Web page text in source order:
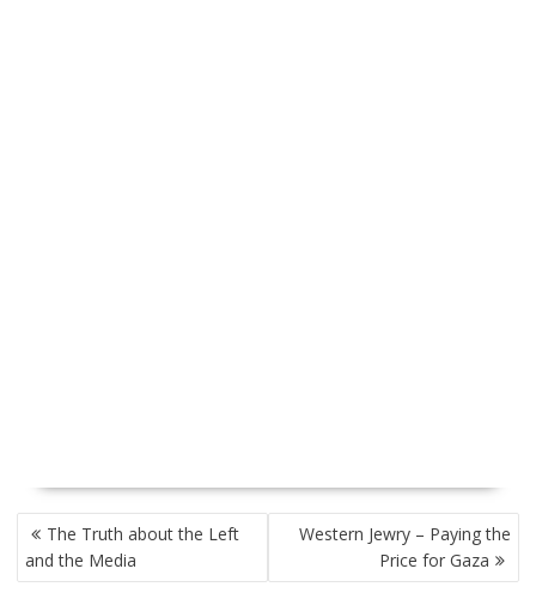
P
O
S
The Truth about the Left
and the Media
Western Jewry – Paying the
Price for Gaza